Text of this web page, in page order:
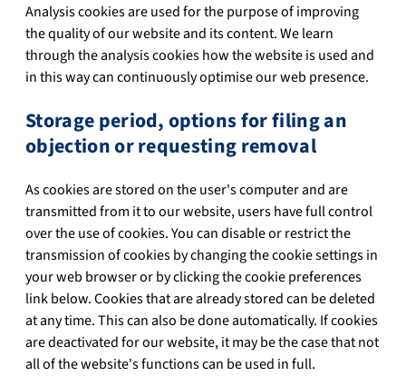
Analysis cookies are used for the purpose of improving
the quality of our website and its content. We learn
through the analysis cookies how the website is used and
in this way can continuously optimise our web presence.
Storage period, options for filing an
objection or requesting removal
As cookies are stored on the user's computer and are
transmitted from it to our website, users have full control
over the use of cookies. You can disable or restrict the
transmission of cookies by changing the cookie settings in
your web browser or by clicking the cookie preferences
link below. Cookies that are already stored can be deleted
at any time. This can also be done automatically. If cookies
are deactivated for our website, it may be the case that not
all of the website's functions can be used in full.